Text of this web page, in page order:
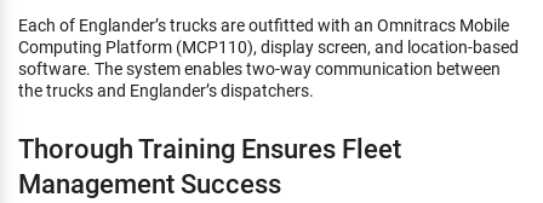
Each of Englander’s trucks are outfitted with an Omnitracs Mobile
Computing Platform (MCP110), display screen, and location-based
software. The system enables two-way communication between
the trucks and Englander’s dispatchers.
Thorough Training Ensures Fleet
Management Success